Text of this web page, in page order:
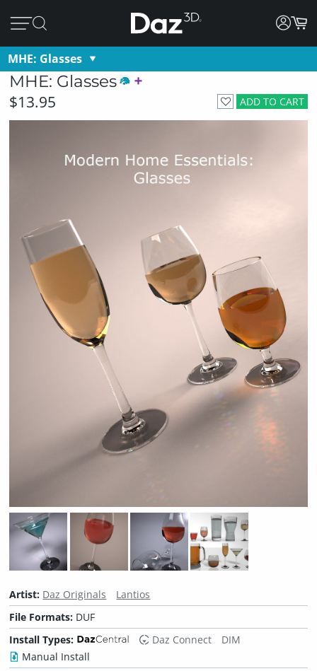
MHE: Glasses
MHE: Glasses
ADD TO CART
$13.95
Artist: Daz Originals
Lantios
File Formats: DUF
Install Types:
Daz Connect
DIM
Manual Install